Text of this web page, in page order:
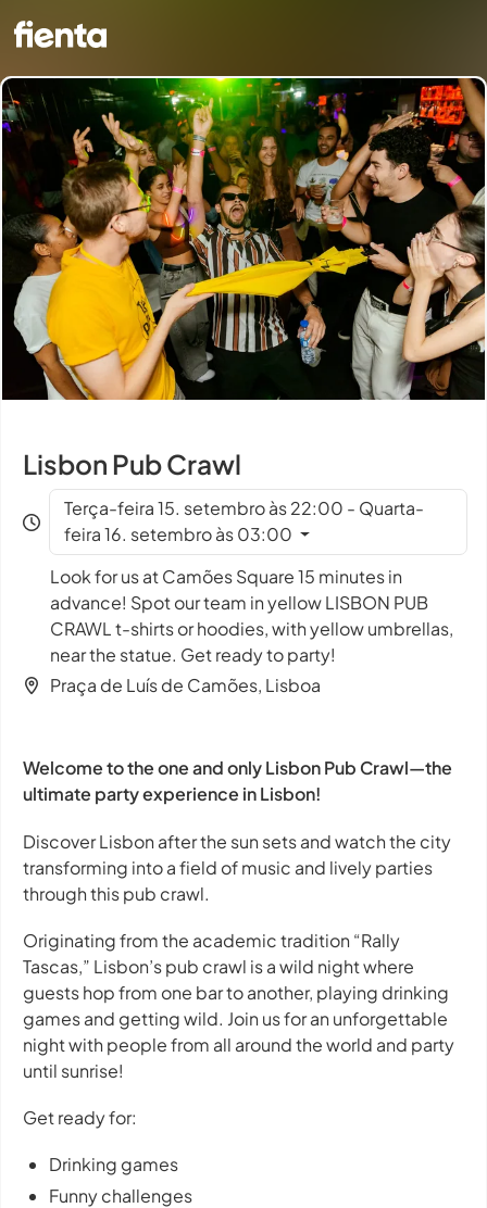
Lisbon Pub Crawl
Terça-feira 15. setembro às 22:00 - Quarta-
feira 16. setembro às 03:00
Look for us at Camões Square 15 minutes in
advance! Spot our team in yellow LISBON PUB
CRAWL t-shirts or hoodies, with yellow umbrellas,
near the statue. Get ready to party!
Praça de Luís de Camões, Lisboa
Welcome to the one and only Lisbon Pub Crawl—the
ultimate party experience in Lisbon!
Discover Lisbon after the sun sets and watch the city
transforming into a field of music and lively parties
through this pub crawl.
Originating from the academic tradition “Rally
Tascas,” Lisbon’s pub crawl is a wild night where
guests hop from one bar to another, playing drinking
games and getting wild. Join us for an unforgettable
night with people from all around the world and party
until sunrise!
Get ready for:
Drinking games
Funny challenges